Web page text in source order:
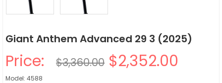
Giant Anthem Advanced 29 3 (2025)
Price: $3,360.00 $2,352.00
Model: 4588